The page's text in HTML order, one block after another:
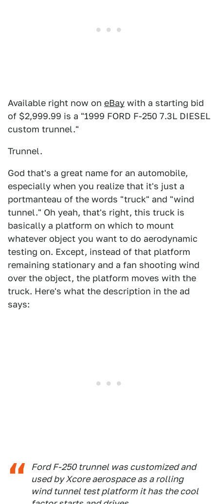
Available right now on eBay with a starting bid
of $2,999.99 is a "1999 FORD F-250 7.3L DIESEL
custom trunnel."
Trunnel.
God that's a great name for an automobile,
especially when you realize that it's just a
portmanteau of the words "truck" and "wind
tunnel." Oh yeah, that's right, this truck is
basically a platform on which to mount
whatever object you want to do aerodynamic
testing on. Except, instead of that platform
remaining stationary and a fan shooting wind
over the object, the platform moves with the
truck. Here's what the description in the ad
says:
Ford F-250 trunnel was customized and
used by Xcore aerospace as a rolling
wind tunnel test platform it has the cool